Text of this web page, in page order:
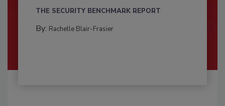
THE SECURITY BENCHMARK REPORT
By: Rachelle Blair-Frasier